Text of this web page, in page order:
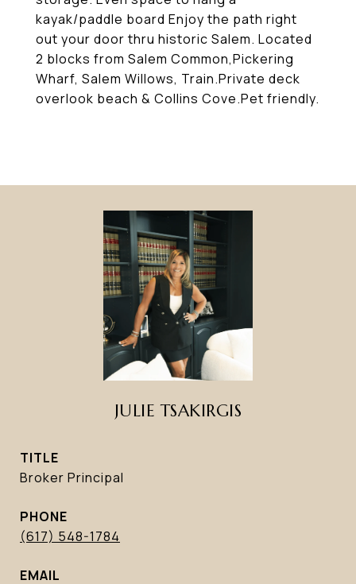
kayak/paddle board Enjoy the path right
out your door thru historic Salem. Located
2 blocks from Salem Common,Pickering
Wharf, Salem Willows, Train.Private deck
overlook beach & Collins Cove.Pet friendly.
JULIE TSAKIRGIS
TITLE
Broker Principal
PHONE
(617) 548-1784
EMAIL